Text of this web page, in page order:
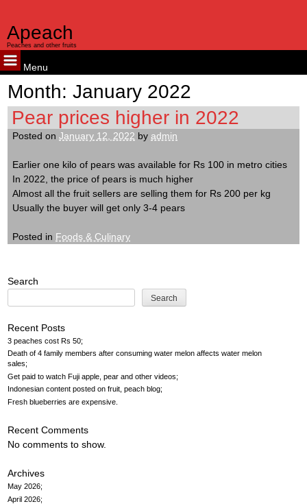
Apeach
Peaches and other fruits
Menu
content
Month:January 2022
Pear prices higher in 2022
Posted onJanuary 12, 2022 byadmin
Earlier one kilo of pears was available for Rs 100 in metro cities
In 2022, the price of pears is much higher
Almost all the fruit sellers are selling them for Rs 200 per kg
Usually the buyer will get only 3-4 pears
Posted in Foods & Culinary
Search
Search
Recent Posts
3 peaches cost Rs 50
Death of 4 family members after consuming water melon affects water melon
sales
Get paid to watch Fuji apple, pear and other videos
Indonesian content posted on fruit, peach blog
Fresh blueberries are expensive
Recent Comments
No comments to show.
Archives
May 2026
April 2026